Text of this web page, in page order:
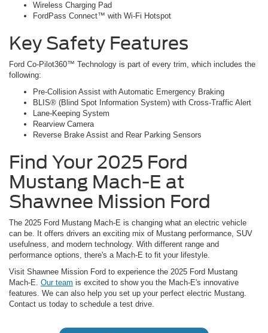
Wireless Charging Pad
FordPass Connect™ with Wi-Fi Hotspot
Key Safety Features
Ford Co-Pilot360™ Technology is part of every trim, which includes the
following:
Pre-Collision Assist with Automatic Emergency Braking
BLIS® (Blind Spot Information System) with Cross-Traffic Alert
Lane-Keeping System
Rearview Camera
Reverse Brake Assist and Rear Parking Sensors
Find Your 2025 Ford
Mustang Mach-E at
Shawnee Mission Ford
The 2025 Ford Mustang Mach-E is changing what an electric vehicle
can be. It offers drivers an exciting mix of Mustang performance, SUV
usefulness, and modern technology. With different range and
performance options, there's a Mach-E to fit your lifestyle.
Visit Shawnee Mission Ford to experience the 2025 Ford Mustang
Mach-E. Our team is excited to show you the Mach-E's innovative
features. We can also help you set up your perfect electric Mustang.
Contact us today to schedule a test drive.